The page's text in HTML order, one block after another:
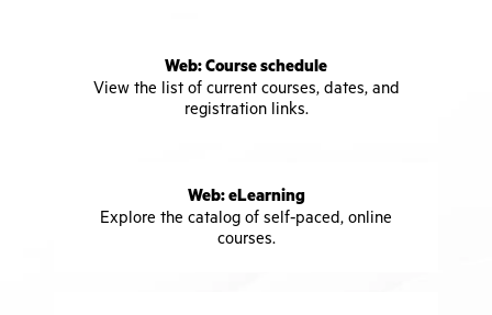
Web: Course schedule
View the list of current courses, dates, and
registration links.
Web: eLearning
Explore the catalog of self-paced, online
courses.